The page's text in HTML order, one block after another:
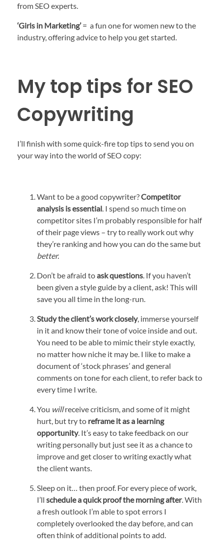
from SEO experts.
‘Girls in Marketing’= a fun one for women new to the
industry, offering advice to help you get started.
My top tips for SEO
Copywriting
I’ll finish with some quick-fire top tips to send you on
your way into the world of SEO copy:
Want to be a good copywriter?Competitor
analysis is essential. I spend so much time on
competitor sites I’m probably responsible for half
of their page views – try to really work out why
they’re ranking and how you can do the same but
better.
Don’t be afraid toask questions. If you haven’t
been given a style guide by a client, ask! This will
save you all time in the long-run.
Study the client’s work closely, immerse yourself
in it and know their tone of voice inside and out.
You need to be able to mimic their style exactly,
no matter how niche it may be. I like to make a
document of ‘stock phrases’ and general
comments on tone for each client, to refer back to
every time I write.
You willreceive criticism, and some of it might
hurt, but try to reframe it as a learning
opportunity. It’s easy to take feedback on our
writing personally but just see it as a chance to
improve and get closer to writing exactly what
the client wants.
Sleep on it… then proof. For every piece of work,
I’ll schedule a quick proof the morning after. With
a fresh outlook I’m able to spot errors I
completely overlooked the day before, and can
often think of additional points to add.